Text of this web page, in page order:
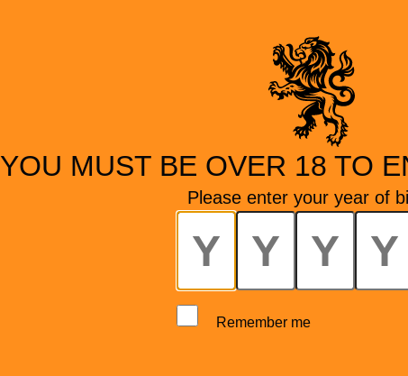
YOU MUST BE OVER 18 TO
Please enter your year of
Remember me